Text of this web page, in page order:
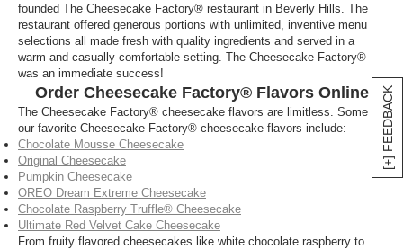
[+] FEEDBACK
You can now access Cheesecake Factory online
ordering no matter where you are with our
Cheesecake Factory delivery services. Order a
cheesecake for friends and family from anywhere
and have them get some delicious Cheesecake
Factory deliveries wherever they are.
founded The Cheesecake Factory® restaurant in Beverly Hills. The
restaurant offered generous portions with unlimited, inventive menu
selections all made fresh with quality ingredients and served in a
warm and casually comfortable setting. The Cheesecake Factory®
was an immediate success!
Order Cheesecake Factory® Flavors Online
The Cheesecake Factory® cheesecake flavors are limitless. Some of
our favorite Cheesecake Factory® cheesecake flavors include:
Chocolate Mousse Cheesecake
Original Cheesecake
Pumpkin Cheesecake
OREO Dream Extreme Cheesecake
Chocolate Raspberry Truffle® Cheesecake
Ultimate Red Velvet Cake Cheesecake
From fruity flavored cheesecakes like white chocolate raspberry to